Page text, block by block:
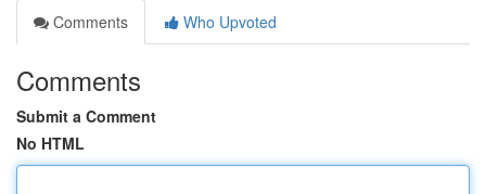
Comments
Who Upvoted
Comments
Submit a Comment
No HTML